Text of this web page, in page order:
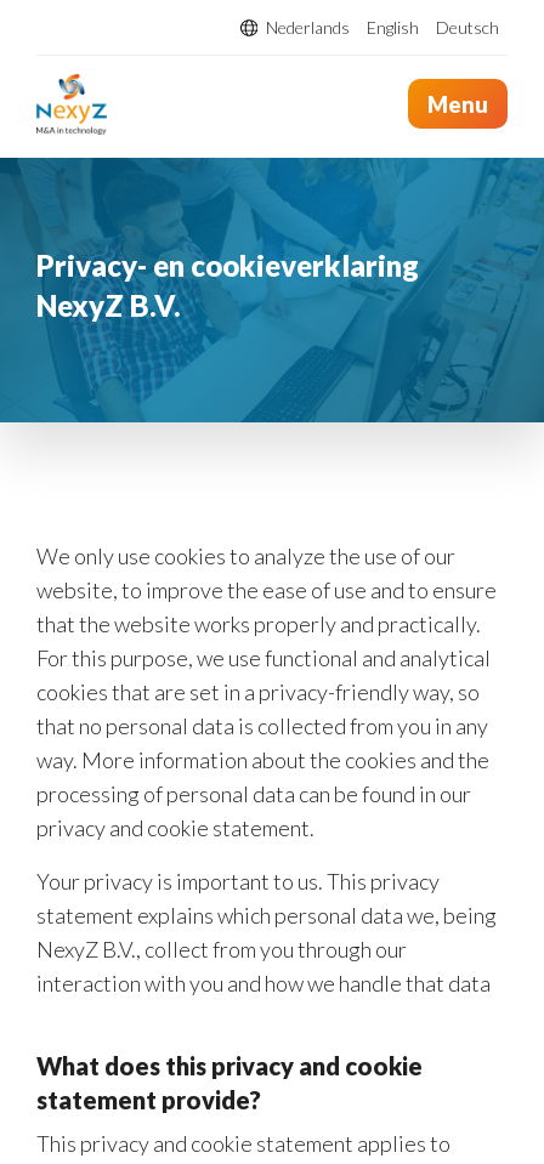
Nederlands English Deutsch
Menu
Privacy- en cookieverklaring
NexyZ B.V.
We only use cookies to analyze the use of our
website, to improve the ease of use and to ensure
that the website works properly and practically.
For this purpose, we use functional and analytical
cookies that are set in a privacy-friendly way, so
that no personal data is collected from you in any
way. More information about the cookies and the
processing of personal data can be found in our
privacy and cookie statement.
Your privacy is important to us. This privacy
statement explains which personal data we, being
NexyZ B.V., collect from you through our
interaction with you and how we handle that data
What does this privacy and cookie
statement provide?
This privacy and cookie statement applies to